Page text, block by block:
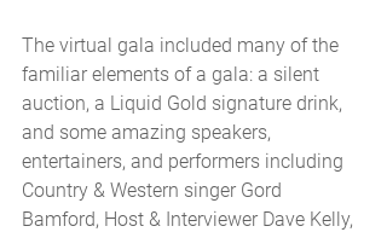
The virtual gala included many of the
familiar elements of a gala: a silent
auction, a Liquid Gold signature drink,
and some amazing speakers,
entertainers, and performers including
Country & Western singer Gord
Bamford, Host & Interviewer Dave Kelly,